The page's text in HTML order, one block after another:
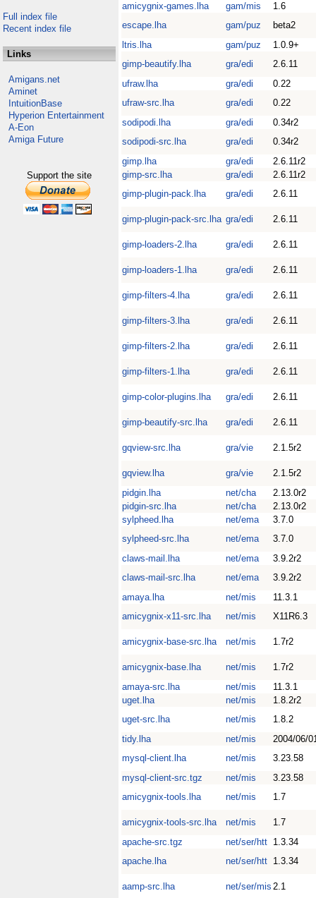
Full index file
Recent index file
Links
Amigans.net
Aminet
IntuitionBase
Hyperion Entertainment
A-Eon
Amiga Future
Support the site
amicygnix-games.lha
gam/mis
1.6
escape.lha
gam/puz
beta2
ltris.lha
gam/puz
1.0.9+
gimp-beautify.lha
gra/edi
2.6.11
ufraw.lha
gra/edi
0.22
ufraw-src.lha
gra/edi
0.22
sodipodi.lha
gra/edi
0.34r2
sodipodi-src.lha
gra/edi
0.34r2
gimp.lha
gra/edi
2.6.11r2
gimp-src.lha
gra/edi
2.6.11r2
gimp-plugin-pack.lha
gra/edi 2.6.11
gimp-plugin-pack-src.lha gra/edi 2.6.11
gimp-loaders-2.lha gra/edi 2.6.11
gimp-loaders-1.lha gra/edi 2.6.11
gimp-filters-4.lha gra/edi 2.6.11
gimp-filters-3.lha gra/edi 2.6.11
gimp-filters-2.lha gra/edi 2.6.11
gimp-filters-1.lha gra/edi 2.6.11
gimp-color-plugins.lha gra/edi 2.6.11
gimp-beautify-src.lha gra/edi 2.6.11
gqview-src.lha gra/vie 2.1.5r2
gqview.lha gra/vie
2.1.5r2
pidgin.lha
net/cha
2.13.0r2
pidgin-src.lha
net/cha
2.13.0r2
sylpheed.lha
net/ema
3.7.0
sylpheed-src.lha
net/ema
3.7.0
claws-mail.lha
net/ema
3.9.2r2
claws-mail-src.lha
net/ema
3.9.2r2
amaya.lha
net/mis
11.3.1
amicygnix-x11-src.lha
net/mis X11R6.3
amicygnix-base-src.lha net/mis 1.7r2
amicygnix-base.lha net/mis
1.7r2
amaya-src.lha
net/mis
11.3.1
uget.lha
net/mis
1.8.2r2
uget-src.lha
net/mis
1.8.2
tidy.lha
net/mis
2004/06/
mysql-client.lha
net/mis
3.23.58
mysql-client-src.tgz
net/mis
3.23.58
amicygnix-tools.lha
net/mis 1.7
amicygnix-tools-src.lha net/mis
1.7
apache-src.tgz
net/ser/htt 1.3.34
apache.lha
net/ser/htt 1.3.34
aamp-src.lha net/ser/mis 2.1